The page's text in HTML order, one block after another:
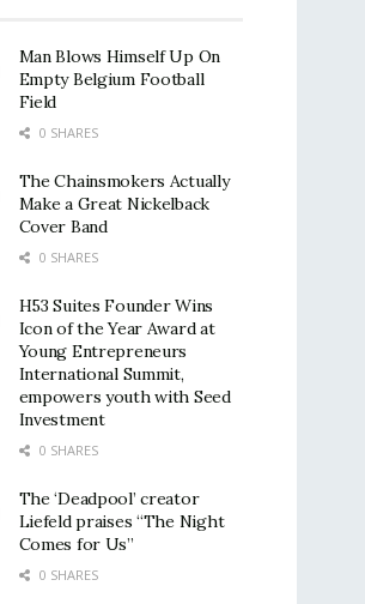
Man Blows Himself Up On
Empty Belgium Football
Field
0 SHARES
The Chainsmokers Actually
Make a Great Nickelback
Cover Band
0 SHARES
H53 Suites Founder Wins
Icon of the Year Award at
Young Entrepreneurs
International Summit,
empowers youth with Seed
Investment
0 SHARES
The ‘Deadpool’ creator
Liefeld praises “The Night
Comes for Us”
0 SHARES